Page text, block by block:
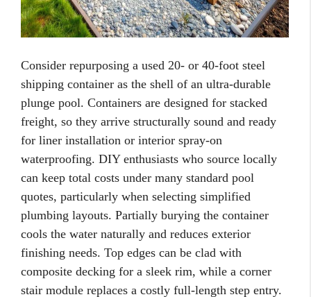
Consider repurposing a used 20- or 40-foot steel
shipping container as the shell of an ultra-durable
plunge pool. Containers are designed for stacked
freight, so they arrive structurally sound and ready
for liner installation or interior spray-on
waterproofing. DIY enthusiasts who source locally
can keep total costs under many standard pool
quotes, particularly when selecting simplified
plumbing layouts. Partially burying the container
cools the water naturally and reduces exterior
finishing needs. Top edges can be clad with
composite decking for a sleek rim, while a corner
stair module replaces a costly full-length step entry.